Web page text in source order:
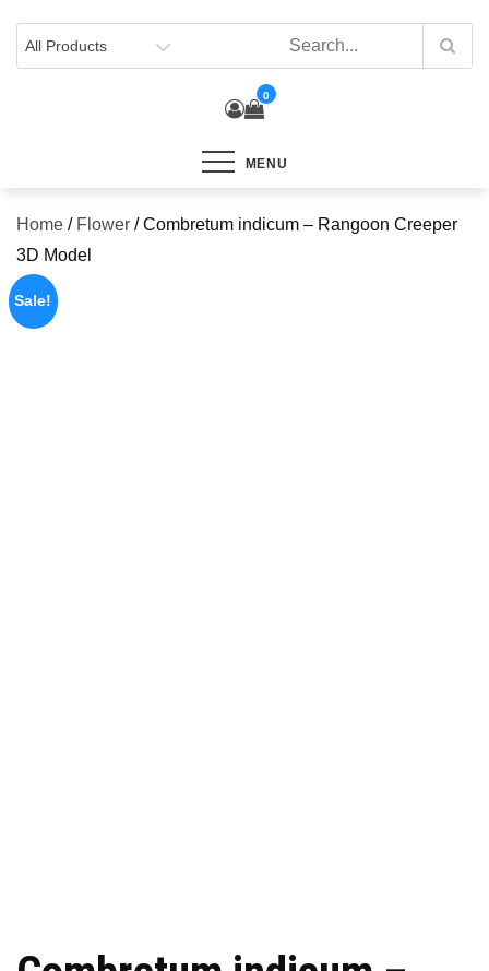
content
0
MENU
Home / Flower / Combretum indicum – Rangoon Creeper
3D Model
Sale!